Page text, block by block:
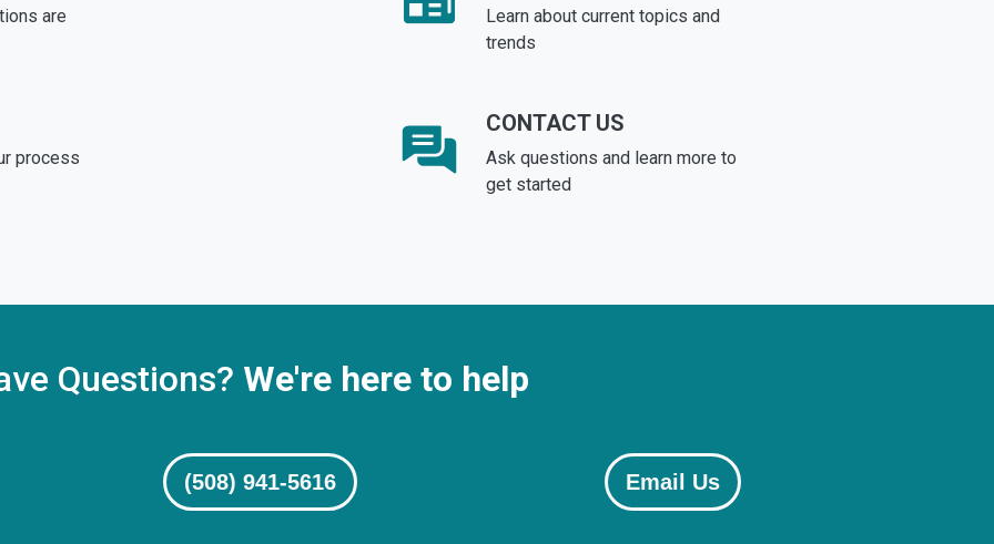
are
Learn about current topics and
trends
process
CONTACT US
Ask questions and learn more to
get started
Questions? We're here to help
(508) 941-5616 Email Us